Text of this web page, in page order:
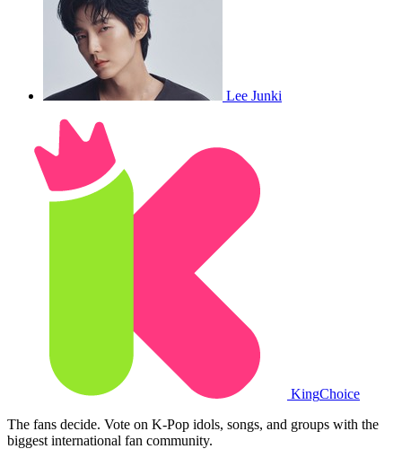
Lee Junki
KingChoice
The fans decide. Vote on K-Pop idols, songs, and groups with the
biggest international fan community.